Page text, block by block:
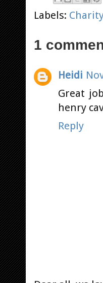
Labels:
1
Heidi
Great
henry
Reply